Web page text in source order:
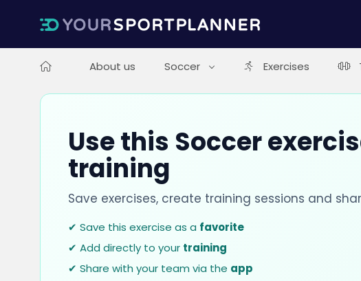
About us Soccer Exercises
Use this Soccer
training
Save exercises, create training sessions and
✔ Save this exercise as a favorite
✔ Add directly to your training
✔ Share with your team via the app